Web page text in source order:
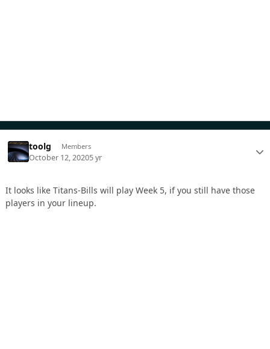
toolg Members
October 12, 20205 yr
It looks like Titans-Bills will play Week 5, if you still have those
players in your lineup.